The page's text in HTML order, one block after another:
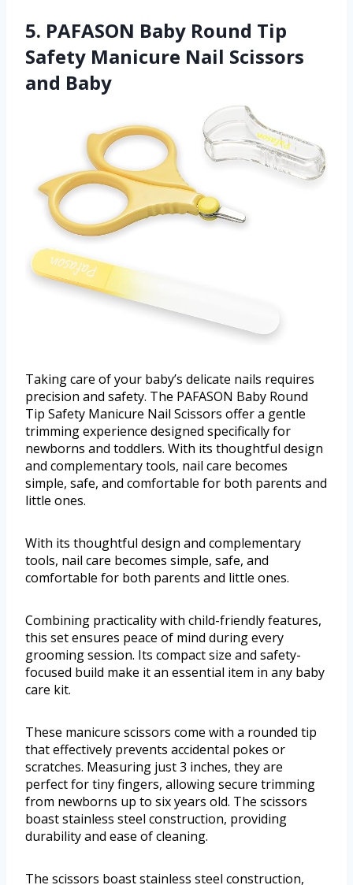
5. PAFASON Baby Round Tip
Safety Manicure Nail Scissors
and Baby
Taking care of your baby’s delicate nails requires
precision and safety. The PAFASON Baby Round
Tip Safety Manicure Nail Scissors offer a gentle
trimming experience designed specifically for
newborns and toddlers. With its thoughtful design
and complementary tools, nail care becomes
simple, safe, and comfortable for both parents and
little ones.
With its thoughtful design and complementary
tools, nail care becomes simple, safe, and
comfortable for both parents and little ones.
Combining practicality with child-friendly features,
this set ensures peace of mind during every
grooming session. Its compact size and safety-
focused build make it an essential item in any baby
care kit.
These manicure scissors come with a rounded tip
that effectively prevents accidental pokes or
scratches. Measuring just 3 inches, they are
perfect for tiny fingers, allowing secure trimming
from newborns up to six years old. The scissors
boast stainless steel construction, providing
durability and ease of cleaning.
The scissors boast stainless steel construction,